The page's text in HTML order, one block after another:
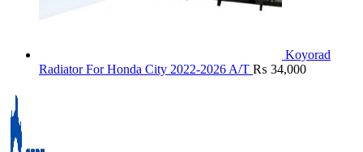
Koyorad
Radiator For Honda City 2022-2026 A/T ₨ 34,000